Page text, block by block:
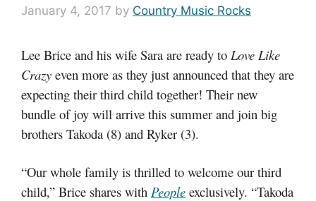
January 4, 2017 by Country Music Rocks
Lee Brice and his wife Sara are ready to Love Like
Crazy even more as they just announced that they are
expecting their third child together! Their new
bundle of joy will arrive this summer and join big
brothers Takoda (8) and Ryker (3).
“Our whole family is thrilled to welcome our third
child,” Brice shares with People exclusively. “Takoda